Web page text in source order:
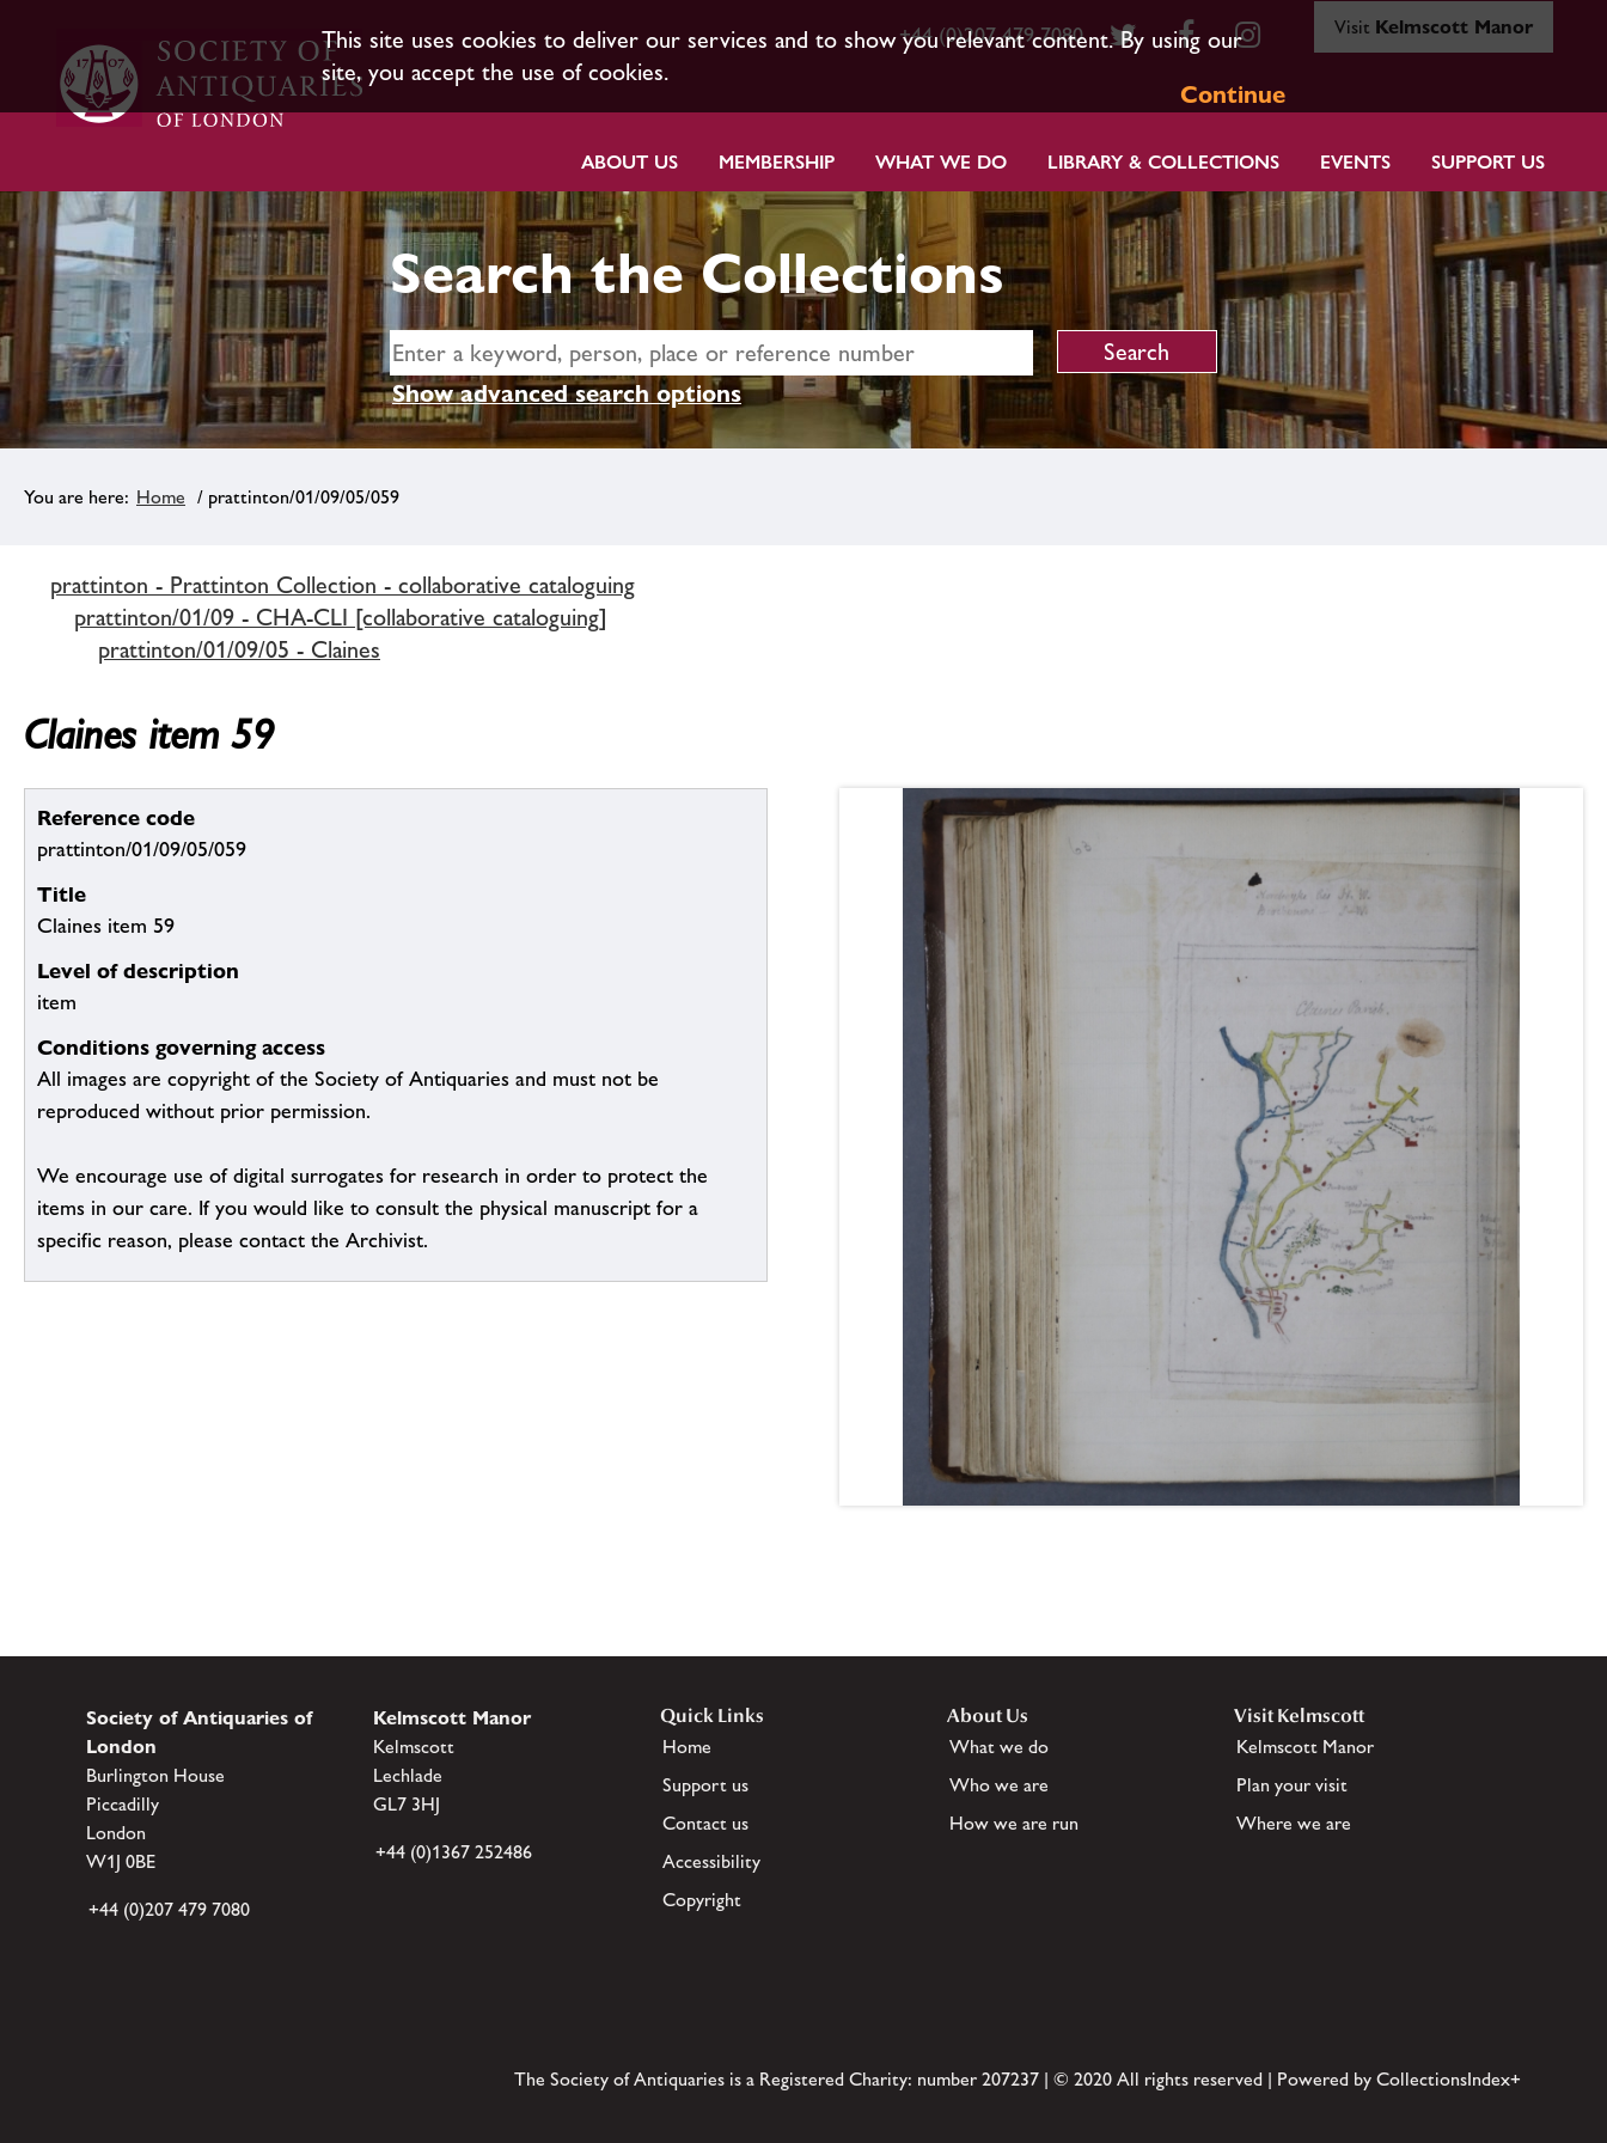
This site uses cookies to deliver our services and to show you relevant content. By using our
site, you accept the use of cookies.
Continue
+44 (0)207 479 7080 Visit Kelmscott Manor
ABOUT US MEMBERSHIP WHAT WE DO LIBRARY & COLLECTIONS EVENTS SUPPORT US
Search the Collections
Show advanced search options
Home / prattinton/01/09/05/059
prattinton - Prattinton Collection - collaborative cataloguing
prattinton/01/09 - CHA-CLI [collaborative cataloguing]
prattinton/01/09/05 - Claines
Claines item 59
Reference code
prattinton/01/09/05/059
Title
Claines item 59
Level of description
item
Conditions governing access
All images are copyright of the Society of Antiquaries and must not be
reproduced without prior permission.
We encourage use of digital surrogates for research in order to protect the
items in our care. If you would like to consult the physical manuscript for a
specific reason, please contact the Archivist.
Society of Antiquaries of
London
Burlington House
Piccadilly
London
W1J 0BE
+44 (0)207 479 7080
Kelmscott Manor
Kelmscott
Lechlade
GL7 3HJ
+44 (0)1367 252486
Quick Links
Home
Support us
Contact us
Accessibility
Copyright
About Us
What we do
Who we are
How we are run
Visit Kelmscott
Kelmscott Manor
Plan your visit
Where we are
The Society of Antiquaries is a Registered Charity: number 207237 | © 2020 All rights reserved | Powered by CollectionsIndex+